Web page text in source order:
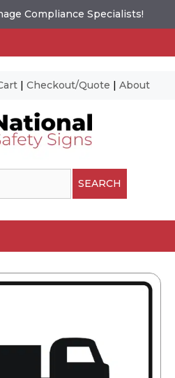
Compliance Specialists!
| Checkout/Quote | About
SEARCH